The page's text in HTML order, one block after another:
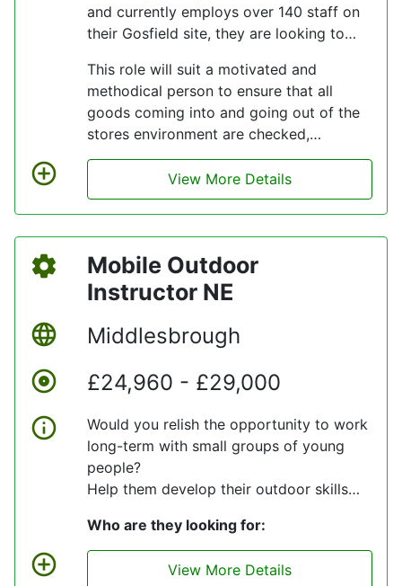
and currently employs over 140 staff on
their Gosfield site, they are looking to
This role will suit a motivated and
methodical person to ensure that all
goods coming into and going out of the
stores environment are checked,
packaged and handled correctly and that
all paperwork is completed, and stock
inventory is maintained accurate at all
times. To service all workshops and
customers daily for parts that may be
required.
View More Details
Mobile Outdoor
Instructor NE
Middlesbrough
£24,960 - £29,000
Would you relish the opportunity to work
long-term with small groups of young
people?
Help them develop their outdoor skills
experiences?
If so, then our client needs to hear from
Who are they looking for:
View More Details